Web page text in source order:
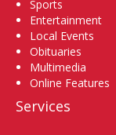
Sports
Entertainment
Local Events
Obituaries
Multimedia
Online Features
Services